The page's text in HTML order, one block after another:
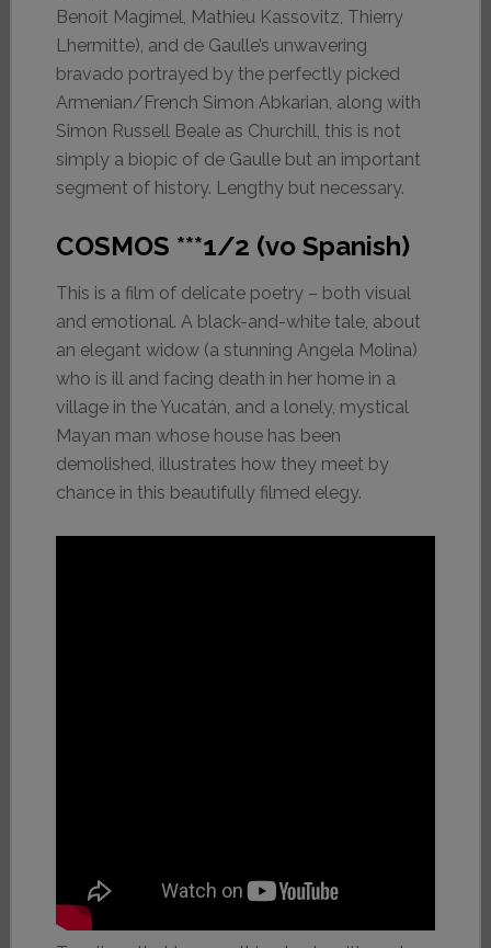
Benoit Magimel, Mathieu Kassovitz, Thierry
Lhermitte), and de Gaulle’s unwavering
bravado portrayed by the perfectly picked
Armenian/French Simon Abkarian, along with
Simon Russell Beale as Churchill, this is not
simply a biopic of de Gaulle but an important
segment of history. Lengthy but necessary.
COSMOS ***1/2 (vo Spanish)
This is a film of delicate poetry – both visual
and emotional. A black-and-white tale, about
an elegant widow (a stunning Angela Molina)
who is ill and facing death in her home in a
village in the Yucatán, and a lonely, mystical
Mayan man whose house has been
demolished, illustrates how they meet by
chance in this beautifully filmed elegy.